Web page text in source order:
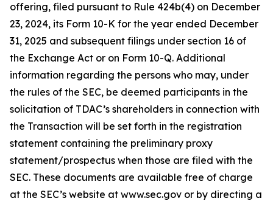
offering, filed pursuant to Rule 424b(4) on December
23, 2024, its Form 10-K for the year ended December
31, 2025 and subsequent filings under section 16 of
the Exchange Act or on Form 10-Q. Additional
information regarding the persons who may, under
the rules of the SEC, be deemed participants in the
solicitation of TDAC’s shareholders in connection with
the Transaction will be set forth in the registration
statement containing the preliminary proxy
statement/prospectus when those are filed with the
SEC. These documents are available free of charge
at the SEC’s website at www.sec.gov or by directing a